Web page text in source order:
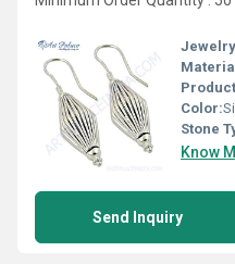
Color:
Stone
Know
Send Inquiry